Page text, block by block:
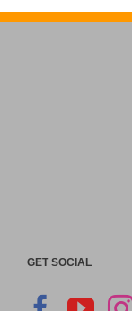
GET SOCIAL